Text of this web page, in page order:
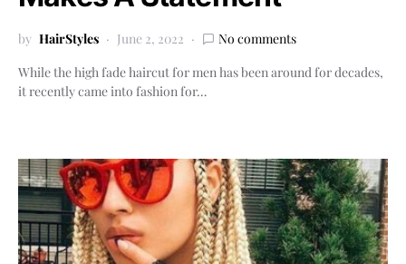
by HairStyles June 2, 2022
No comments
While the high fade haircut for men has been around for decades,
it recently came into fashion for…